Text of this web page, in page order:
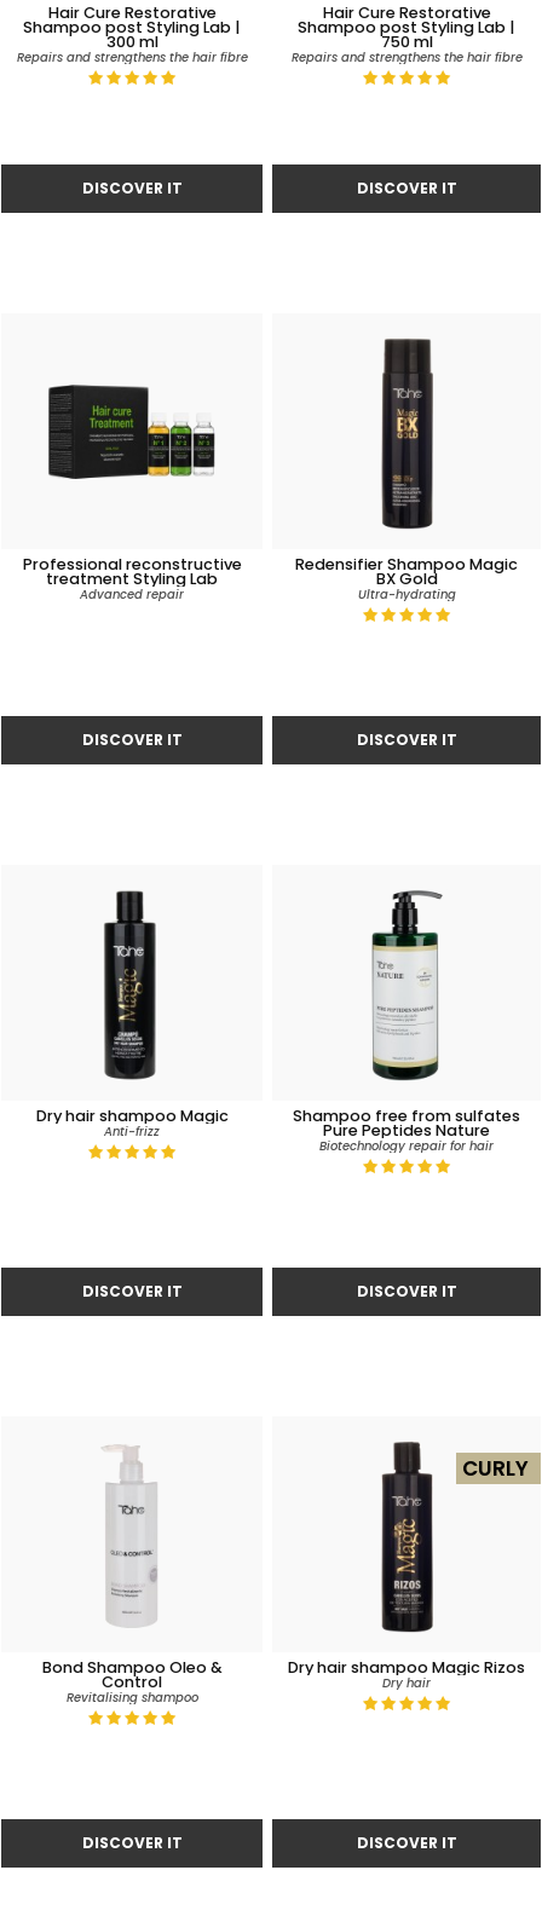
Hair Cure Restorative
Shampoo post Styling Lab |
300 ml
Repairs and strengthens the hair fibre
Hair Cure Restorative
Shampoo post Styling Lab |
750 ml
Repairs and strengthens the hair fibre
Professional reconstructive
treatment Styling Lab
Advanced repair
Redensifier Shampoo Magic
BX Gold
Ultra-hydrating
Dry hair shampoo Magic
Anti-frizz
Shampoo free from sulfates
Pure Peptides Nature
Biotechnology repair for hair
Bond Shampoo Oleo &
Control
Revitalising shampoo
Dry hair shampoo Magic Rizos
Dry hair
CURLY